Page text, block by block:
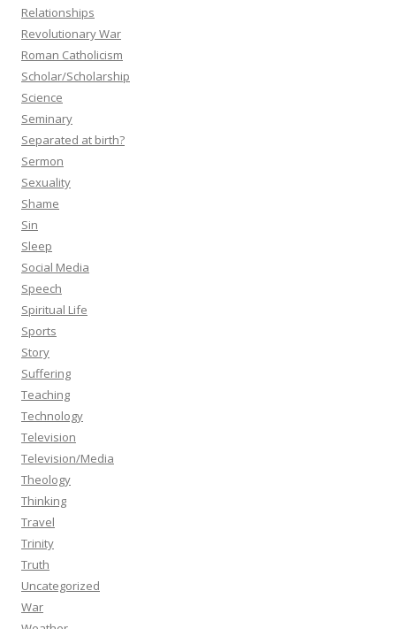
Relationships
Revolutionary War
Roman Catholicism
Scholar/Scholarship
Science
Seminary
Separated at birth?
Sermon
Sexuality
Shame
Sin
Sleep
Social Media
Speech
Spiritual Life
Sports
Story
Suffering
Teaching
Technology
Television
Television/Media
Theology
Thinking
Travel
Trinity
Truth
Uncategorized
War